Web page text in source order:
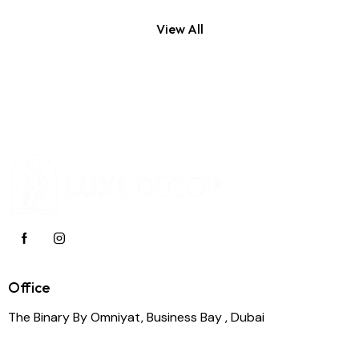
View All
Office
The Binary By Omniyat, Business Bay , Dubai